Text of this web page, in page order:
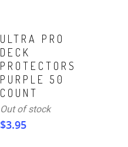
Read More
ULTRA PRO
DECK
PROTECTORS
PURPLE 50
COUNT
Out of stock
$3.95